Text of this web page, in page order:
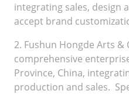
integrating sales, design
accept brand
2. Fushun Hongde Arts &
comprehensive
Province, China,
production and sales.